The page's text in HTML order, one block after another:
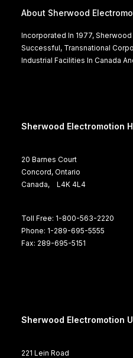
About Sherwood
Incorporated In 1977,
Successful, Transnational
Industrial Facilities In Canada
Sherwood Electromotion
20 Barnes Court
Concord, Ontario
Canada, L4K 4L4
Toll Free: 1-800-563-2220
Phone: 1-289-695-5555
Fax: 289-695-5151
Sherwood Electromotion
221 Lein Road